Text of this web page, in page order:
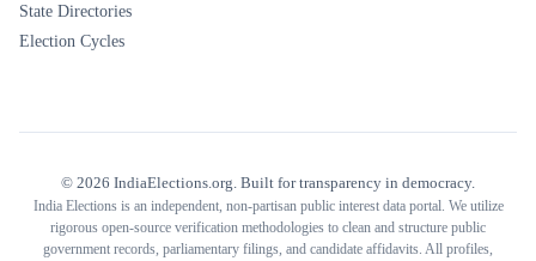
State Directories
Election Cycles
© 2026 IndiaElections.org. Built for transparency in democracy.
India Elections is an independent, non-partisan public interest data portal. We utilize
rigorous open-source verification methodologies to clean and structure public
government records, parliamentary filings, and candidate affidavits. All profiles,